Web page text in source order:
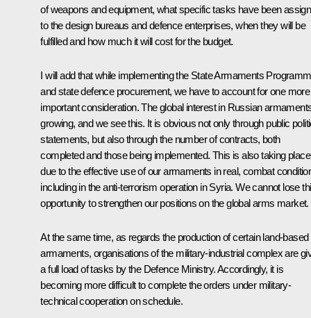
of weapons and equipment, what specific tasks have been
to the design bureaus and defence enterprises, when they will be
fulfilled and how much it will cost for the budget.
I will add that while implementing the State Armaments
and state defence procurement, we have to account for one more
important consideration. The global interest in Russian
growing, and we see this. It is obvious not only through public
statements, but also through the number of contracts, both
completed and those being implemented. This is also taking place
due to the effective use of our armaments in real, combat
including in the anti-terrorism operation in Syria. We cannot lose
opportunity to strengthen our positions on the global arms market.
At the same time, as regards the production of certain land-based
armaments, organisations of the military-industrial complex are
a full load of tasks by the Defence Ministry. Accordingly, it is
becoming more difficult to complete the orders under military-
technical cooperation on schedule.